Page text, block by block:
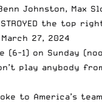
Johnston, Max
the top
March 27, 2024
(6-1) on Sunday
play anybody
to America’s